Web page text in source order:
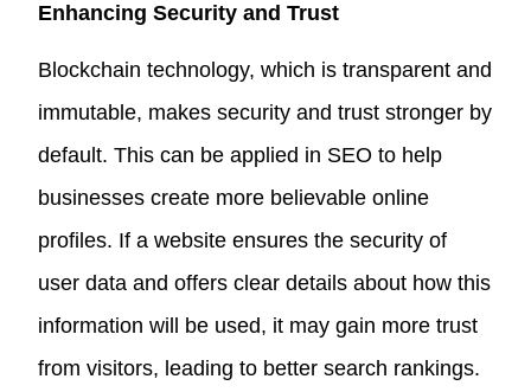
Enhancing Security and Trust
Blockchain technology, which is transparent and
immutable, makes security and trust stronger by
default. This can be applied in SEO to help
businesses create more believable online
profiles. If a website ensures the security of
user data and offers clear details about how this
information will be used, it may gain more trust
from visitors, leading to better search rankings.